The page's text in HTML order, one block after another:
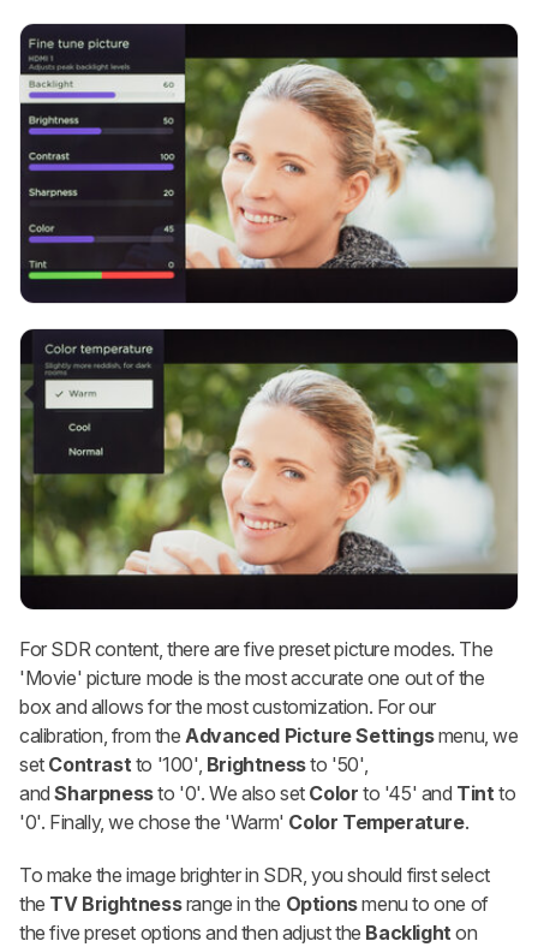
For SDR content, there are five preset picture modes. The
'Movie' picture mode is the most accurate one out of the
box and allows for the most customization. For our
calibration, from the Advanced Picture Settingsmenu, we
set Contrast to '100', Brightnessto '50',
andSharpnessto '0'. We also set Color to '45' and Tint to
'0'. Finally, we chose the 'Warm' Color Temperature.
To make the image brighter in SDR, you should first select
the TV Brightnessrange in the Optionsmenu to one of
the five preset options and then adjust the Backlight on